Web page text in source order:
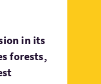
in its
forests,